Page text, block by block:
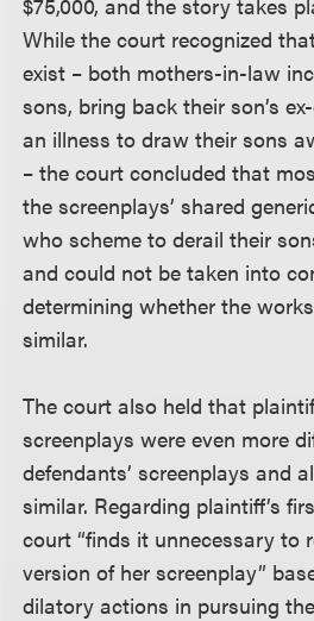
While the court recognized
exist – both mothers-in-law
sons, bring back their son’s
an illness to draw their sons
– the court concluded that
the screenplays’ shared
who scheme to derail their
and could not be taken into
determining whether the
similar.
The court also held that
screenplays were even more
defendants’ screenplays and
similar. Regarding plaintiff’s
court “finds it unnecessary to
version of her screenplay”
dilatory actions in pursuing